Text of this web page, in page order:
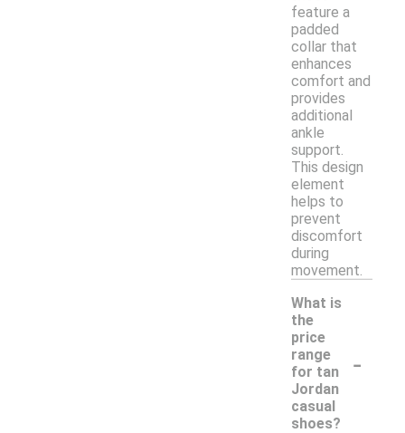
feature a
padded
collar that
enhances
comfort and
provides
additional
ankle
support.
This design
element
helps to
prevent
discomfort
during
movement.
What is
the
price
range
for tan
Jordan
casual
shoes?
-